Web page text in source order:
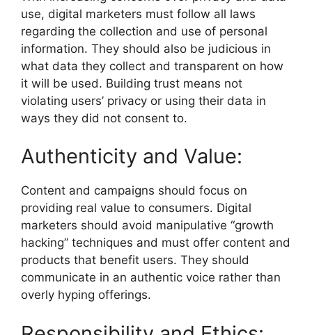
use, digital marketers must follow all laws
regarding the collection and use of personal
information. They should also be judicious in
what data they collect and transparent on how
it will be used. Building trust means not
violating users’ privacy or using their data in
ways they did not consent to.
Authenticity and Value:
Content and campaigns should focus on
providing real value to consumers. Digital
marketers should avoid manipulative “growth
hacking” techniques and must offer content and
products that benefit users. They should
communicate in an authentic voice rather than
overly hyping offerings.